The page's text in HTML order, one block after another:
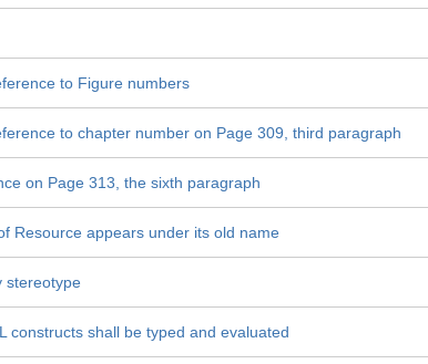
to Figure numbers
to chapter number on Page 309, third paragraph
on Page 313, the sixth paragraph
of Resource appears under its old name
stereotype
constructs shall be typed and evaluated